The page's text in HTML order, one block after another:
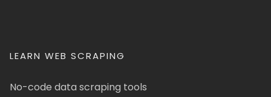
LEARN WEB SCRAPING
No-code data scraping tools